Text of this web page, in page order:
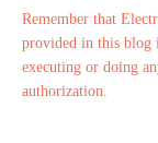
Remember that
provided in this blog
executing or doing
authorization.